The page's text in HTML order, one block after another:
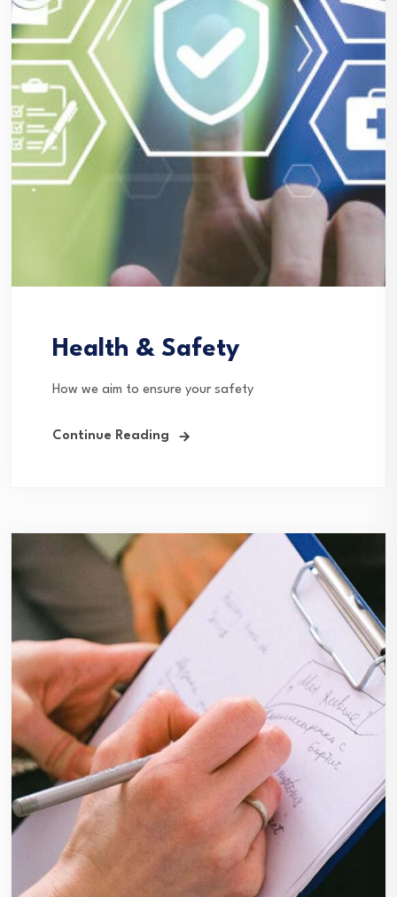
Health & Safety
How we aim to ensure your safety
Continue Reading